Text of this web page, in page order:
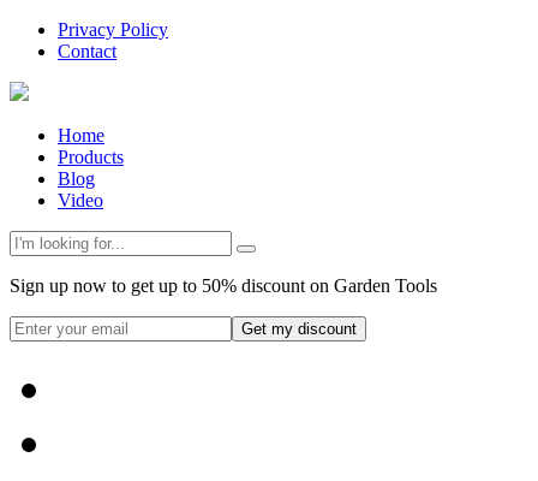
Privacy Policy
Contact
Home
Products
Blog
Video
Sign up now to get up to 50% discount on Garden Tools
Get my discount